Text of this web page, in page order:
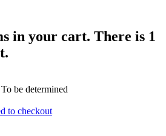
in your cart. There is 1
To be determined
to checkout